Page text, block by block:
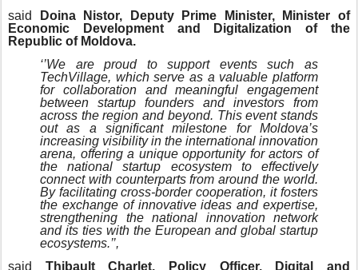
said
Doina Nistor, Deputy Prime Minister, Minister of
Economic Development and Digitalization of the
Republic of Moldova.
‘’We are proud to support events such as
TechVillage, which serve as a valuable platform
for collaboration and meaningful engagement
between startup founders and investors from
across the region and beyond. This event stands
out as a significant milestone for Moldova’s
increasing visibility in the international innovation
arena, offering a unique opportunity for actors of
the national startup ecosystem to effectively
connect with counterparts from around the world.
By facilitating cross-border cooperation, it fosters
the exchange of innovative ideas and expertise,
strengthening the national innovation network
and its ties with the European and global startup
ecosystems.’’,
said Thibault Charlet, Policy Officer, Digital and